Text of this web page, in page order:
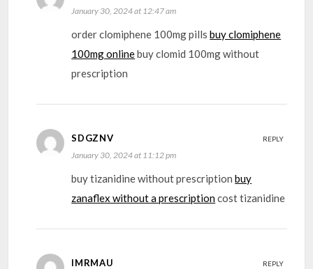
January 30, 2024 at 12:47 am
order clomiphene 100mg pillsbuy clomiphene
100mg onlinebuy clomid 100mg without
prescription
SDGZNV
January 30, 2024 at 11:12 pm
buy tizanidine without prescriptionbuy
zanaflex without a prescriptioncost tizanidine
REPLY
IMRMAU REPLY